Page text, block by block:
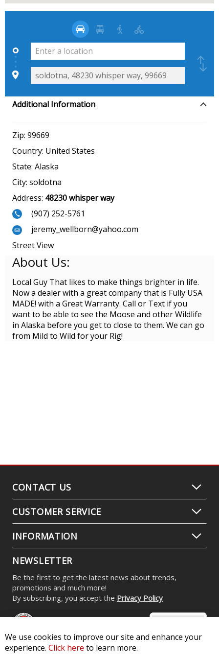
Additional Information
Zip: 99669
Country: United States
State: Alaska
City: soldotna
Address: 48230 whisper way
(907) 252-5761
jeremy_wellborn@yahoo.com
Street View
About Us:
Local Guy That likes to make things brighter in life.
Now a dealer with a great company that is Fully USA
MADE! with a Great Warranty. Call or Text if you
want to be able to see the Moose and other Wildlife
in Alaska before you get to close to them. We can go
from Mild to Wild for your Rig!
CONTACT US
CUSTOMER SERVICE
INFORMATION
NEWSLETTER
Be the first to get the latest news about trends,
promotions and much more!
By subscribing, you accept the Privacy Policy
We use cookies to improve our site and enhance your
experience. Click here to learn more.